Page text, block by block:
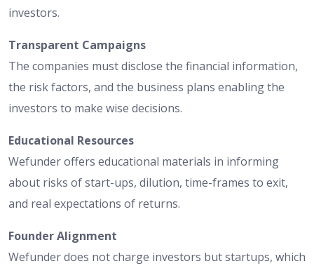
investors.
Transparent Campaigns
The companies must disclose the financial information,
the risk factors, and the business plans enabling the
investors to make wise decisions.
Educational Resources
Wefunder offers educational materials in informing
about risks of start-ups, dilution, time-frames to exit,
and real expectations of returns.
Founder Alignment
Wefunder does not charge investors but startups, which